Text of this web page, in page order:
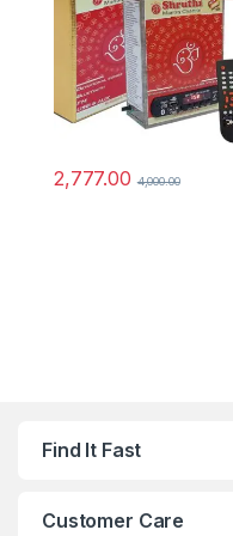
songs Effective For
Meditation, Relaxation,
Stress Reliever, yoga
2,777.00 4,000.00
Find It Fast
Customer Care